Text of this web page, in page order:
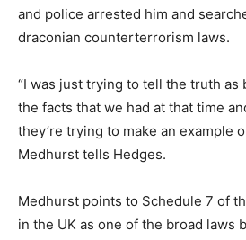
and police arrested him and
draconian counterterrorism laws.
“I was just trying to tell the truth as
the facts that we had at that time
they’re trying to make an example
Medhurst tells Hedges.
Medhurst points to Schedule 7 of
in the UK as one of the broad laws